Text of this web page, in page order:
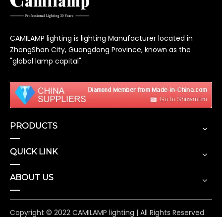
CAMILAMP lighting is lighting Manufacturer located in
ZhongShan City, Guangdong Province, known as the
"global lamp capital".
PRODUCTS
QUICK LINK
ABOUT US
Copyright © 2022 CAMILAMP lighting | All Rights Reserved